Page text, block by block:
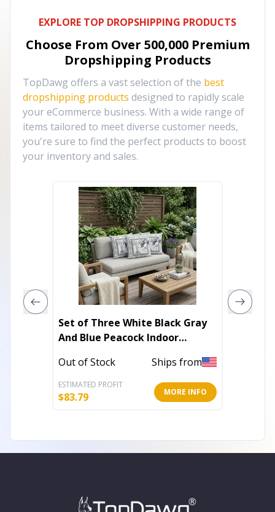
EXPLORE TOP DROPSHIPPING PRODUCTS
Choose From Over 500,000 Premium
Dropshipping Products
TopDawg offers a vast selection of the best
dropshipping products designed to rapidly scale
your eCommerce business. With a wide range of
items tailored to meet diverse customer needs,
you're sure to find the perfect products to boost
your inventory and sales.
Set of Three White Black Gray
And Blue Peacock Indoor
Out of Stock Ships from
ESTIMATED PROFIT
$83.79 MORE INFO